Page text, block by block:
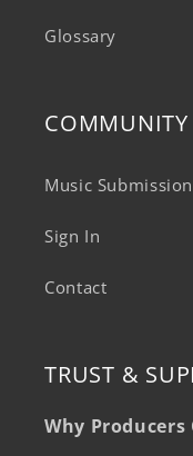
Glossary
COMMUNITY
Music
Sign In
Contact
TRUST &
Why Producers